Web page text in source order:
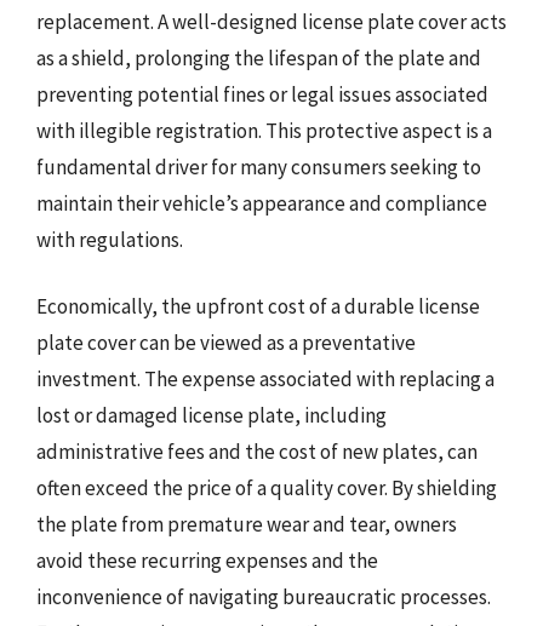
replacement. A well-designed license plate cover acts
as a shield, prolonging the lifespan of the plate and
preventing potential fines or legal issues associated
with illegible registration. This protective aspect is a
fundamental driver for many consumers seeking to
maintain their vehicle’s appearance and compliance
with regulations.
Economically, the upfront cost of a durable license
plate cover can be viewed as a preventative
investment. The expense associated with replacing a
lost or damaged license plate, including
administrative fees and the cost of new plates, can
often exceed the price of a quality cover. By shielding
the plate from premature wear and tear, owners
avoid these recurring expenses and the
inconvenience of navigating bureaucratic processes.